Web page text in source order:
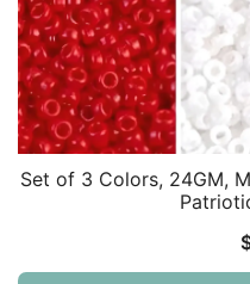
Set of 3 Colors, 24GM,